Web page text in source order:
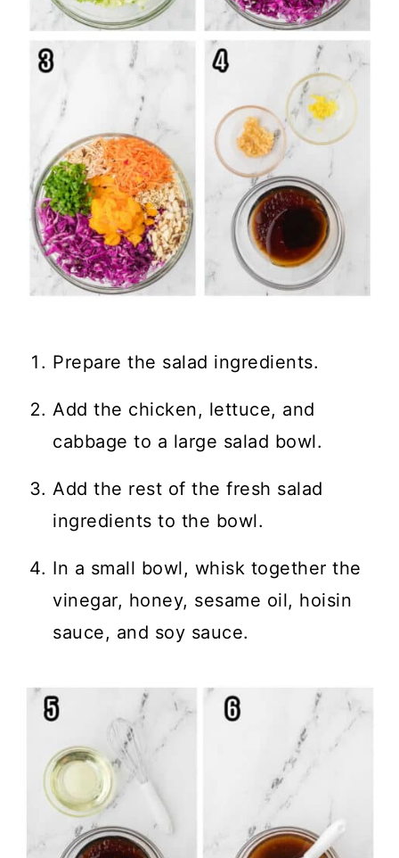
Prepare the salad ingredients.
Add the chicken, lettuce, and
cabbage to a large salad bowl.
Add the rest of the fresh salad
ingredients to the bowl.
In a small bowl, whisk together the
vinegar, honey, sesame oil, hoisin
sauce, and soy sauce.